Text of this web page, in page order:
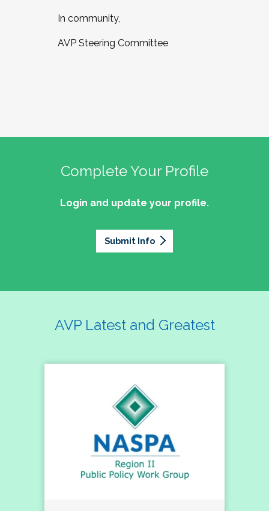
In community,
AVP Steering Committee
Complete Your Profile
Login and update your profile.
Submit Info
AVP Latest and Greatest